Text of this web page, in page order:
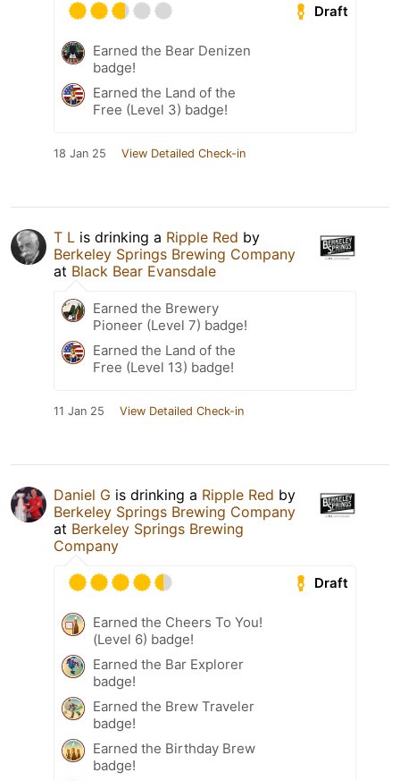
Draft
Earned the Bear Denizen
badge!
Earned the Land of the
Free (Level 3) badge!
18 Jan 25 View Detailed Check-in
T L is drinking a Ripple Red by
Berkeley Springs Brewing Company
at Black Bear Evansdale
Earned the Brewery
Pioneer (Level 7) badge!
Earned the Land of the
Free (Level 13) badge!
11 Jan 25 View Detailed Check-in
Daniel G is drinking a Ripple Red by
Berkeley Springs Brewing Company
at Berkeley Springs Brewing
Company
Draft
Earned the Cheers To You!
(Level 6) badge!
Earned the Bar Explorer
badge!
Earned the Brew Traveler
badge!
Earned the Birthday Brew
badge!